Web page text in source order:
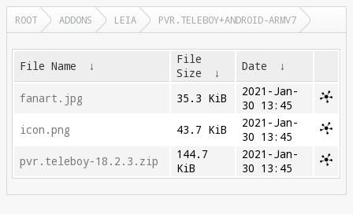
ROOT ADDONS LEIA PVR.TELEBOY+ANDROID-ARMV7
File Name ↓
File
Size
↓ Date ↓
fanart.jpg 35.3 KiB
2021-Jan-
30 13:45
icon.png
43.7 KiB
2021-Jan-
30 13:45
pvr.teleboy-18.2.3.zip
144.7
KiB
2021-Jan-
30 13:45